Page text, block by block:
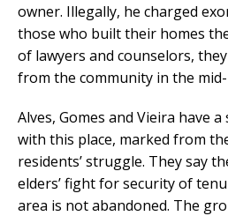
owner. Illegally, he charged
those who built their homes
of lawyers and counselors,
from the community in the
Alves, Gomes and Vieira have
with this place, marked from
residents’ struggle. They say
elders’ fight for security of
area is not abandoned. The